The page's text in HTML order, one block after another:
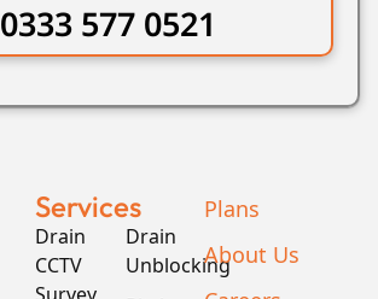
0333 577 0521
Services
Drain
CCTV
Survey
Drain
Unblocking
Plans
About Us